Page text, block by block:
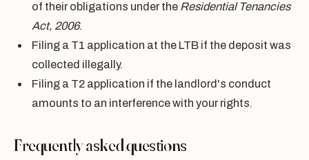
of their obligations under the Residential Tenancies
Act, 2006.
Filing a T1 application at the LTB if the deposit was
collected illegally.
Filing a T2 application if the landlord's conduct
amounts to an interference with your rights.
Frequently asked questions